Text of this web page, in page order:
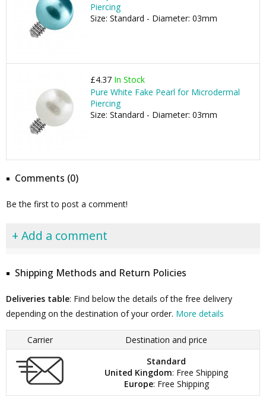
Piercing
Size: Standard - Diameter: 03mm
£4.37 In Stock
Pure White Fake Pearl for Microdermal
Piercing
Size: Standard - Diameter: 03mm
Comments (0)
Be the first to post a comment!
+ Add a comment
Shipping Methods and Return Policies
Deliveries table: Find below the details of the free delivery
depending on the destination of your order. More details
Carrier
Destination and price
Standard
United Kingdom: Free Shipping
Europe: Free Shipping